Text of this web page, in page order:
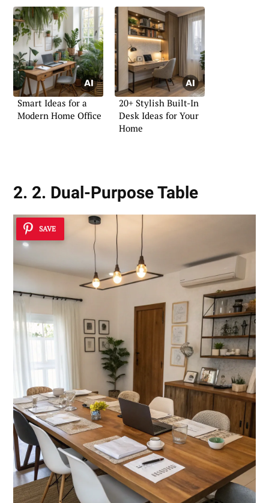
Smart Ideas for a
Modern Home Office
20+ Stylish Built-In
Desk Ideas for Your
Home
2. 2. Dual-Purpose Table
SAVE